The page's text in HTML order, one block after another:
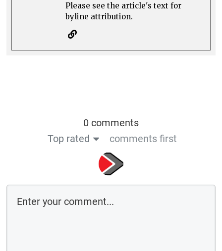
Please see the article's text for
byline attribution.
0 comments
Top rated
comments first